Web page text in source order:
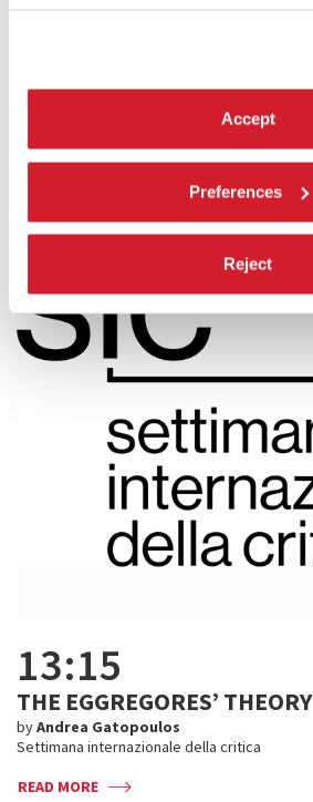
Accept
Preferences
Reject
13:15
THE EGGREGORES’ THEORY
byAndrea Gatopoulos
Settimana internazionale della critica
READ MORE